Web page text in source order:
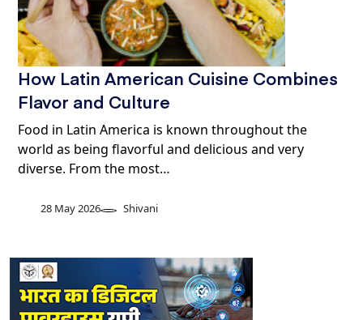
How Latin American Cuisine Combines
Flavor and Culture
Food in Latin America is known throughout the
world as being flavorful and delicious and very
diverse. From the most…
28 May 2026 Shivani